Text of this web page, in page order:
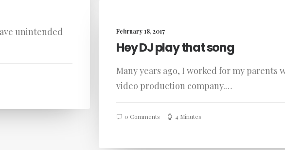
unintended
February 18, 2017
Hey DJ play that song
Many years ago, I worked for my parents
video production company.…
0 Comments 4 Minutes